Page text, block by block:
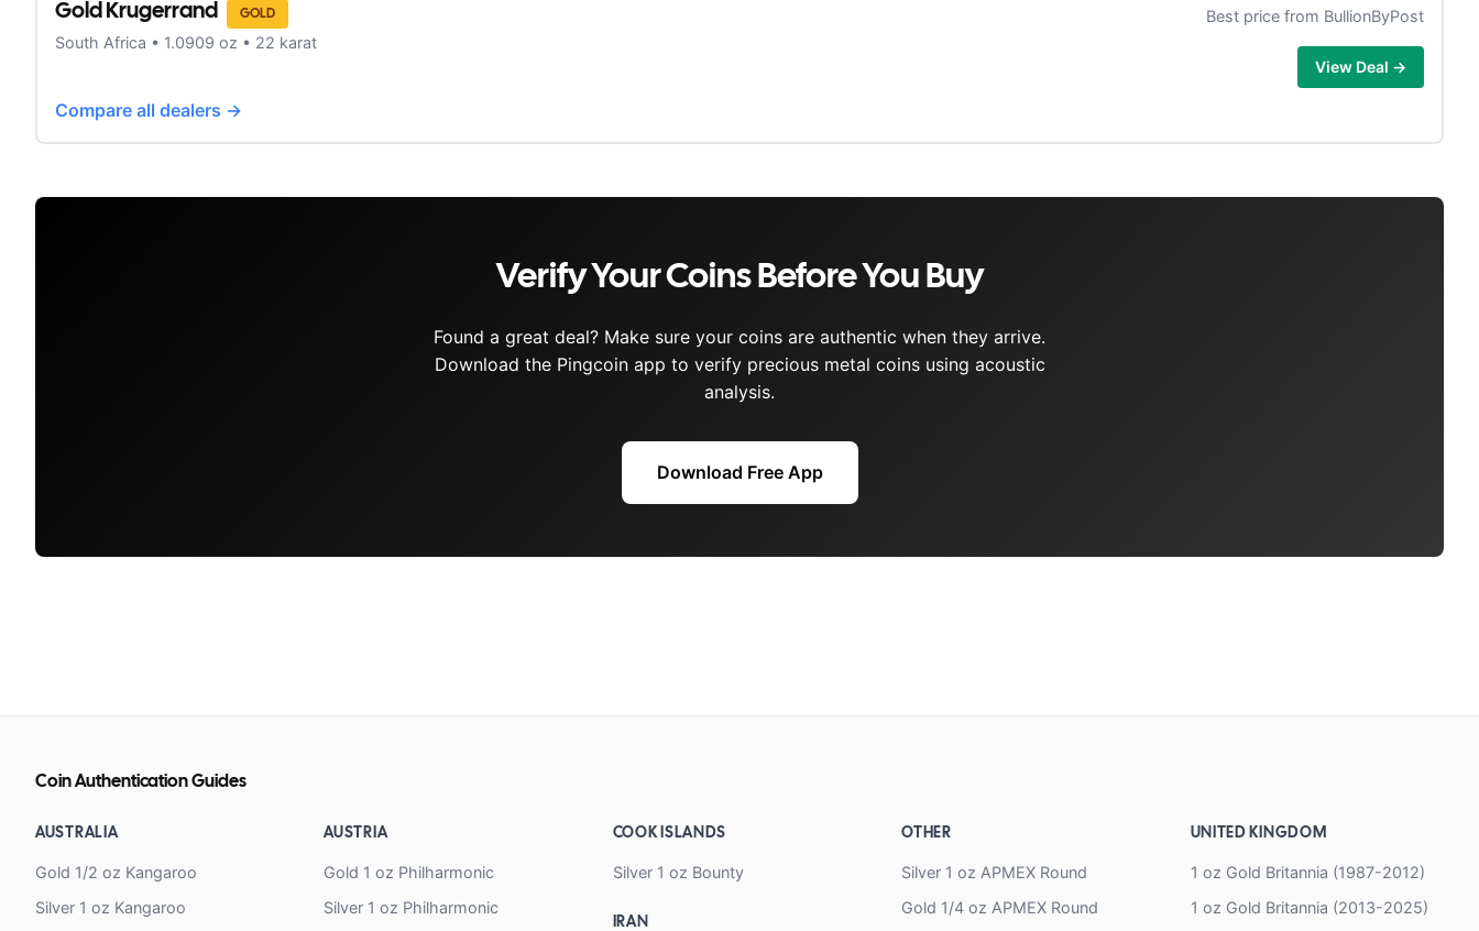
Gold Krugerrand GOLD
South Africa • 1.0909 oz • 22 karat
Best price from BullionByPost
View Deal →
Compare all dealers →
Verify Your Coins Before You Buy
Found a great deal? Make sure your coins are authentic when they arrive.
Download the Pingcoin app to verify precious metal coins using acoustic
analysis.
Download Free App
Coin Authentication Guides
AUSTRALIA
Gold 1/2 oz Kangaroo
Silver 1 oz Kangaroo
AUSTRIA
Gold 1 oz Philharmonic
Silver 1 oz Philharmonic
COOK ISLANDS
Silver 1 oz Bounty
IRAN
OTHER
Silver 1 oz APMEX Round
Gold 1/4 oz APMEX Round
UNITED KINGDOM
1 oz Gold Britannia (1987-2012)
1 oz Gold Britannia (2013-2025)